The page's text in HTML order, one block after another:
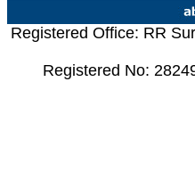
Registered Office: RR
Registered No: